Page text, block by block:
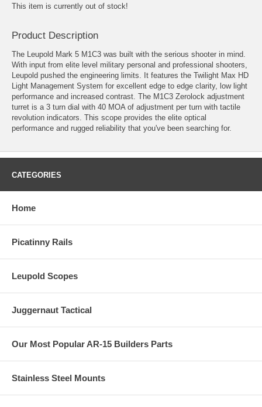
This item is currently out of stock!
Product Description
The Leupold Mark 5 M1C3 was built with the serious shooter in mind.
With input from elite level military personal and professional shooters,
Leupold pushed the engineering limits. It features the Twilight Max HD
Light Management System for excellent edge to edge clarity, low light
performance and increased contrast. The M1C3 Zerolock adjustment
turret is a 3 turn dial with 40 MOA of adjustment per turn with tactile
revolution indicators. This scope provides the elite optical
performance and rugged reliability that you've been searching for.
CATEGORIES
Home
Picatinny Rails
Leupold Scopes
Juggernaut Tactical
Our Most Popular AR-15 Builders Parts
Stainless Steel Mounts